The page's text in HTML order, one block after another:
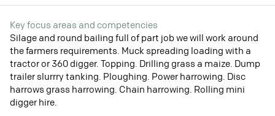
Key focus areas and competencies
Silage and round bailing full of part job we will work around
the farmers requirements. Muck spreading loading with a
tractor or 360 digger. Topping. Drilling grass a maize. Dump
trailer slurrry tanking. Ploughing. Power harrowing. Disc
harrows grass harrowing. Chain harrowing. Rolling mini
digger hire.